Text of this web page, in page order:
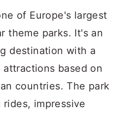
of Europe's largest
theme parks. It's an
destination with a
based on
countries. The park
impressive